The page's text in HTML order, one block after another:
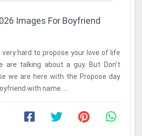
Images For Boyfriend
hard to propose your love of life
are talking about a guy. But Don't
we are here with the Propose day
with name. ...